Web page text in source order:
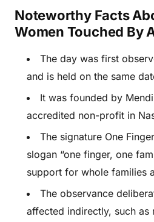
Noteworthy Facts
Women Touched By
The day was first
and is held on the same
It was founded by
accredited non-profit in
The signature One
slogan “one finger, one
support for whole families
The observance
affected indirectly, such as